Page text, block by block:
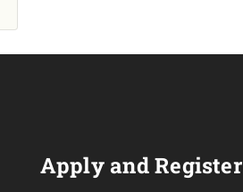
Apply and Register